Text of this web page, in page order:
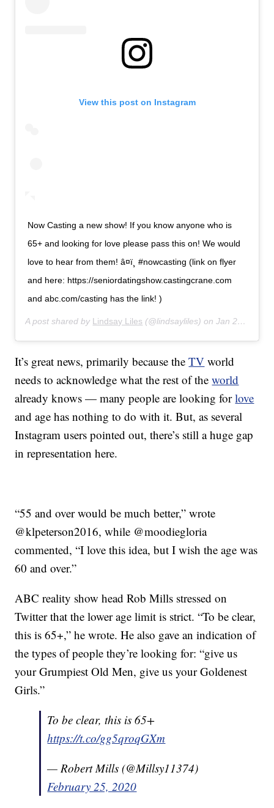
View this post on Instagram
Now Casting a new show! If you know anyone who is
65+ and looking for love please pass this on! We would
love to hear from them! â¤ï¸ #nowcasting (link on flyer
and here: https://seniordatingshow.castingcrane.com
and abc.com/casting has the link! )
A post shared by Lindsay Liles (@lindsayliles) onJan 27, 2020 at 12:32pm PST
It’s great news, primarily because theTV world
needs to acknowledge what the rest of theworld
already knows — many people are looking forlove
and age has nothing to do with it. But, as several
Instagram users pointed out, there’s still a huge gap
in representation here.
“55 and over would be much better,” wrote
@klpeterson2016, while @moodiegloria
commented, “I love this idea, but I wish the age was
60 and over.”
ABC reality show head Rob Mills stressed on
Twitter that the lower age limit is strict. “To be clear,
this is 65+,” he wrote. He also gave an indication of
the types of people they’re looking for: “give us
your Grumpiest Old Men, give us your Goldenest
Girls.”
To be clear, this is 65+
https://t.co/gg5qroqGXm
— Robert Mills (@Millsy11374)
February 25, 2020